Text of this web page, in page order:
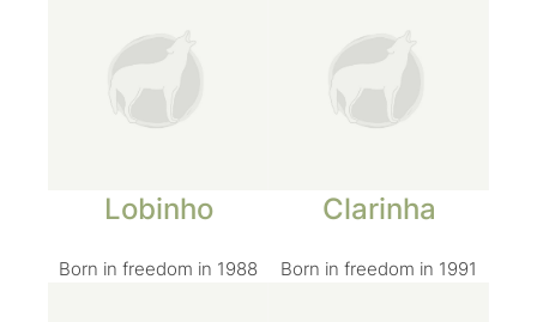
Lobinho
Born in freedom in 1988
Clarinha
Born in freedom in 1991